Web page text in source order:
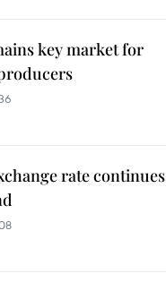
key market for
rate continues